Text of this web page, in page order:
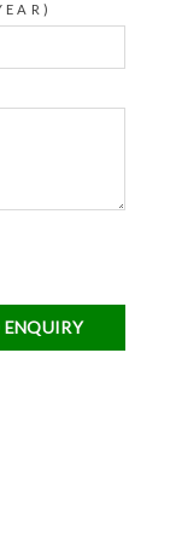
ENQUIRY